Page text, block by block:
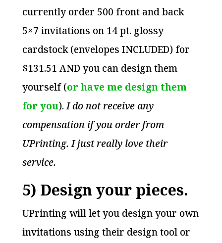
currently order 500 front and back
5×7 invitations on 14 pt. glossy
cardstock (envelopes INCLUDED) for
$131.51 AND you can design them
yourself (or have me design them
for you).I do not receive any
compensation if you order from
UPrinting. I just really love their
service.
5) Design your pieces.
UPrinting will let you design your own
invitations using their design tool or